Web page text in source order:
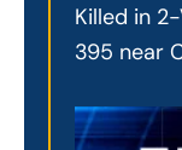
Killed in
395 near